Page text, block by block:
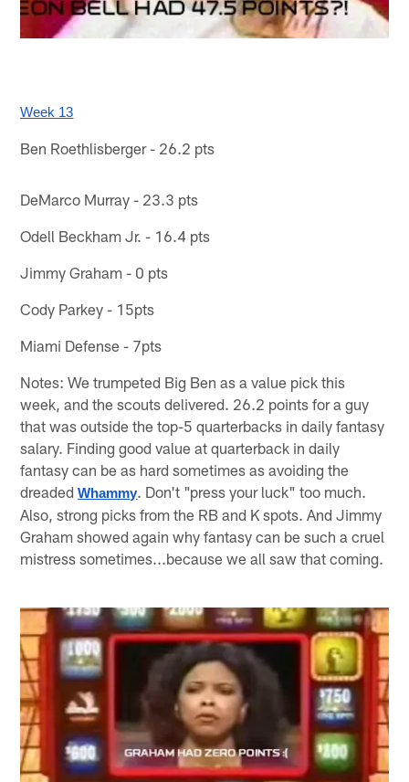
Week 13
Ben Roethlisberger - 26.2 pts
DeMarco Murray - 23.3 pts
Odell Beckham Jr. - 16.4 pts
Jimmy Graham - 0 pts
Cody Parkey - 15pts
Miami Defense - 7pts
Notes: We trumpeted Big Ben as a value pick this
week, and the scouts delivered. 26.2 points for a guy
that was outside the top-5 quarterbacks in daily fantasy
salary. Finding good value at quarterback in daily
fantasy can be as hard sometimes as avoiding the
dreadedWhammy. Don't "press your luck" too much.
Also, strong picks from the RB and K spots. And Jimmy
Graham showed again why fantasy can be such a cruel
mistress sometimes...because we all saw that coming.